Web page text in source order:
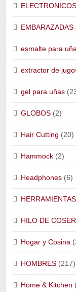
ELECTRONICOS
EMBARAZADAS
esmalte para
extractor de
gel para uñas
GLOBOS (2)
Hair Cutting (20)
Hammock (2)
Headphones (6)
HERRAMIENTAS
HILO DE COSER
Hogar y Cosina
HOMBRES (217)
Home & Kitchen